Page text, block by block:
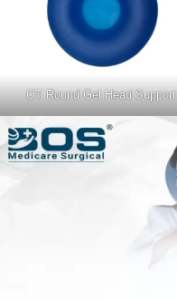
OT Round Gel Head Support